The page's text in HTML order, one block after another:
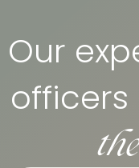
Our